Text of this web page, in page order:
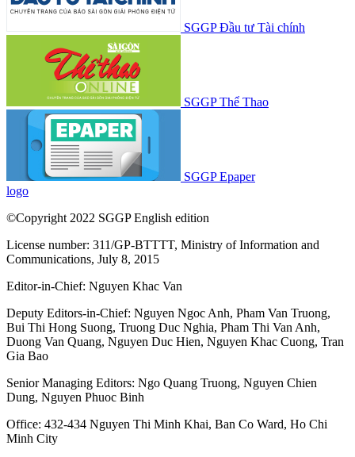
SGGP Đầu tư Tài chính
SGGP Thể Thao
SGGP Epaper
logo
©Copyright 2022 SGGP English edition
License number: 311/GP-BTTTT, Ministry of Information and
Communications, July 8, 2015
Editor-in-Chief: Nguyen Khac Van
Deputy Editors-in-Chief: Nguyen Ngoc Anh, Pham Van Truong,
Bui Thi Hong Suong, Truong Duc Nghia, Pham Thi Van Anh,
Duong Van Quang, Nguyen Duc Hien, Nguyen Khac Cuong, Tran
Gia Bao
Senior Managing Editors: Ngo Quang Truong, Nguyen Chien
Dung, Nguyen Phuoc Binh
Office: 432-434 Nguyen Thi Minh Khai, Ban Co Ward, Ho Chi
Minh City